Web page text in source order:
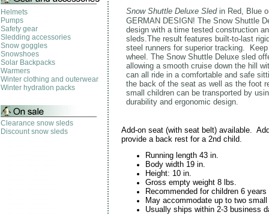
Helmets
Pumps
Safety gear
Sledding accessories
Snow goggles
Snowshoes
Solar Backpacks
Warmers
Winter clothing and outerwear
Winter hydration packs
Clearance snow sleds
Discount snow sleds
Snow Shuttle Deluxe Sledin Red, Blue
GERMAN DESIGN! The Snow Shuttle
design with a time tested construction
sleds.The result features built-to-last
steel runners for superior tracking.
wheel. The Snow Shuttle Deluxe sled
allowing a smooth cruise down the hill
can all ride in acomfortable and safe
the back of the seat as well as the foot
small children can be transported by
durability and ergonomic design.
Add-on seat (with seat belt) available.
provide a back rest for a 2nd child.
Running length 43 in.
Body width 19 in.
Height: 10 in.
Gross empty weight 8 lbs.
Recommended for children 6
May accommodate up to two
Usually ships within 2-3 business